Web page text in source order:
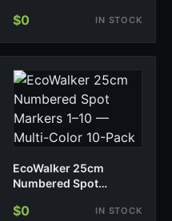
10-Pack
$0 IN STOCK
EcoWalker 25cm
Numbered Spot
Color 10-Pack
$0 IN STOCK